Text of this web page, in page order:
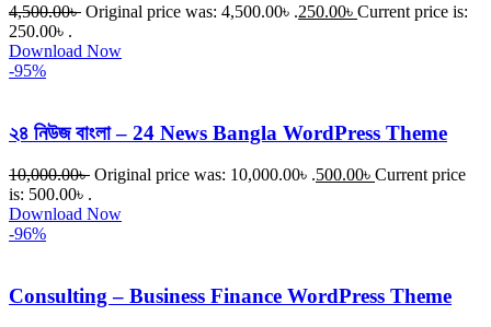
4,500.00৳ Original price was: 4,500.00৳ .250.00৳ Current price is:
250.00৳ .
Download Now
-95%
২৪ নিউজ বাংলা – 24 News Bangla WordPress Theme
10,000.00৳ Original price was: 10,000.00৳ .500.00৳ Current price
is: 500.00৳ .
Download Now
-96%
Consulting – Business Finance WordPress Theme